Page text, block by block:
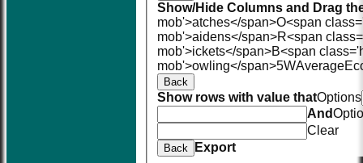
Show/Hide Columns and Drag
mob'>atches</span>O<span
mob'>aidens</span>R<span
mob'>ickets</span>B<span
mob'>owling</span>5WAverage
Back
Show rows with value thatOptions
And
Clear
Back
Export